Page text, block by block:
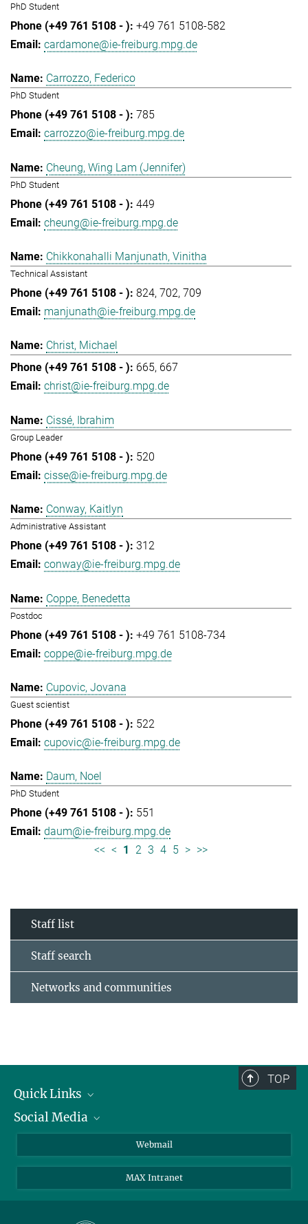
PhD Student
+49 761 5108-582
cardamone@ie-freiburg.mpg.de
Carrozzo, Federico
PhD Student
785
carrozzo@ie-freiburg.mpg.de
Cheung, Wing Lam (Jennifer)
PhD Student
449
cheung@ie-freiburg.mpg.de
Chikkonahalli Manjunath, Vinitha
Technical Assistant
824 702 709
manjunath@ie-freiburg.mpg.de
Christ, Michael
665 667
christ@ie-freiburg.mpg.de
Cissé, Ibrahim
Group Leader
520
cisse@ie-freiburg.mpg.de
Conway, Kaitlyn
Administrative Assistant
312
conway@ie-freiburg.mpg.de
Coppe, Benedetta
Postdoc
+49 761 5108-734
coppe@ie-freiburg.mpg.de
Cupovic, Jovana
Guest scientist
522
cupovic@ie-freiburg.mpg.de
Daum, Noel
PhD Student
551
daum@ie-freiburg.mpg.de
<< < 1 2 3 4 5 > >>
Staff list
Staff search
Networks and communities
TOP
Quick Links
Research Groups
Contact
Social Media
Bluesky
Mastodon
Webmail
MAX Intranet